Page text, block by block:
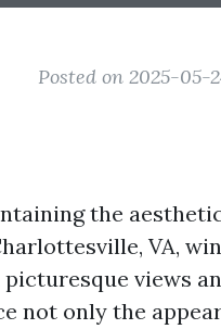
Posted on 2025-05-
the
VA,
views
not only the